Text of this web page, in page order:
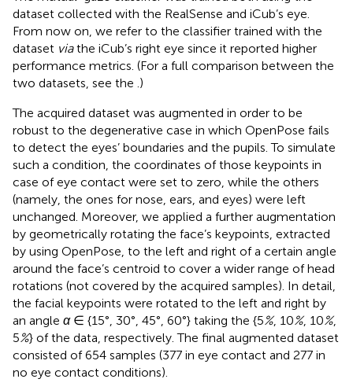
dataset collected with the RealSense and iCub’s eye.
From now on, we refer to the classifier trained with the
dataset viathe iCub’s right eye since it reported higher
performance metrics. (For a full comparison between the
two datasets, see the .)
The acquired dataset was augmented in order to be
robust to the degenerative case in which OpenPose fails
to detect the eyes’ boundaries and the pupils. To simulate
such a condition, the coordinates of those keypoints in
case of eye contact were set to zero, while the others
(namely, the ones for nose, ears, and eyes) were left
unchanged. Moreover, we applied a further augmentation
by geometrically rotating the face’s keypoints, extracted
by using OpenPose, to the left and right of a certain angle
around the face’s centroid to cover a wider range of head
rotations (not covered by the acquired samples). In detail,
the facial keypoints were rotated to the left and right by
an angle α∈ {15°, 30°, 45°, 60°} taking the {5%, 10%, 10%,
5%} of the data, respectively. The final augmented dataset
consisted of 654 samples (377 in eye contact and 277 in
no eye contact conditions).